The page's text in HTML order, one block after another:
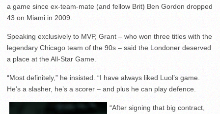
a game since ex-team-mate (and fellow Brit) Ben Gordon dropped
43 on Miami in 2009.
Speaking exclusively to MVP, Grant – who won three titles with the
legendary Chicago team of the 90s – said the Londoner deserved
a place at the All-Star Game.
“Most definitely,” he insisted. “I have always liked Luol’s game.
He’s a slasher, he’s a scorer – and plus he can play defence.
“After signing that big contract,